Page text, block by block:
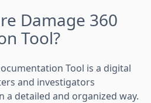
Damage 360
Tool?
Tool is a digital
and investigators
a detailed and organized way.